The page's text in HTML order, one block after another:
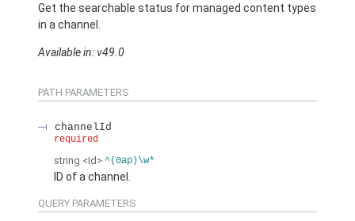
Get the searchable status for managed content types
in a channel.
Available in: v49.0
PATH PARAMETERS
channelId
required
string <Id> ^(0ap)\w*
ID of a channel.
QUERY PARAMETERS